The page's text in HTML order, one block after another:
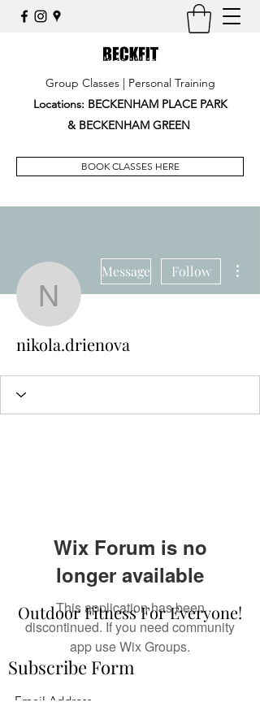
Group Classes | Personal Training
Locations: BECKENHAM PLACE PARK
& BECKENHAM GREEN
BOOK CLASSES HERE
nikola.drienova
Message Follow
nikola.drienova
Wix Forum is no
longer available
This application has been
discontinued. If you need community
app use Wix Groups.
Outdoor Fitness For Everyone!
Subscribe Form